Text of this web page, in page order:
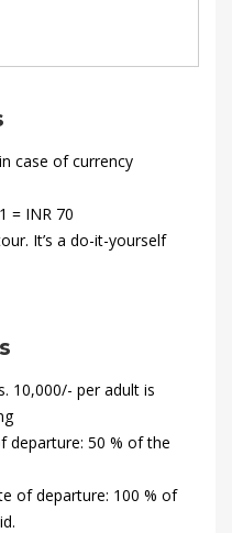
case of currency
= INR 70
It’s a do-it-yourself
10,000/- per adult is
departure: 50 % of the
of departure: 100 % of